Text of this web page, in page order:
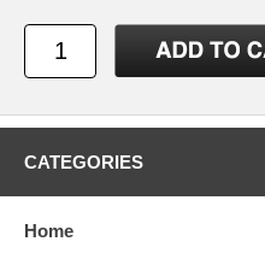
CATEGORIES
Home